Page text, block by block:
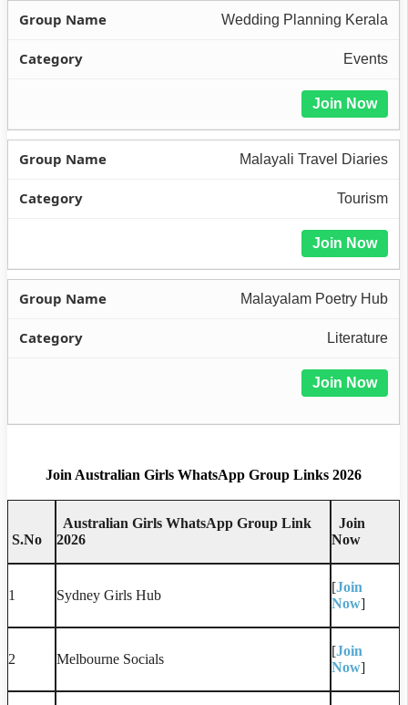
Wedding Planning Kerala
Events
Join Now
Malayali Travel Diaries
Tourism
Join Now
Malayalam Poetry Hub
Literature
Join Now
Join Australian Girls WhatsApp Group Links 2026
S.No
Australian Girls WhatsApp Group Link
2026
Join
Now
1 Sydney Girls Hub
[Join
Now]
2 Melbourne Socials
[Join
Now]